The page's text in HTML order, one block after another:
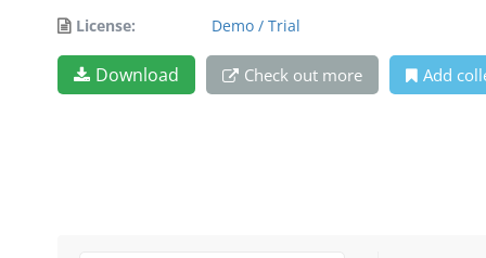
License:
Demo / Trial
Download Check out more Add